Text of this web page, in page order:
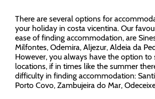
There are several options for
your holiday in costa vicentina. Our
ease of finding accommodation, are
Milfontes, Odemira, Aljezur, Aldeia da
However, you always have the option to
locations, if in times like the summer
difficulty in finding accommodation:
Porto Covo, Zambujeira do Mar,